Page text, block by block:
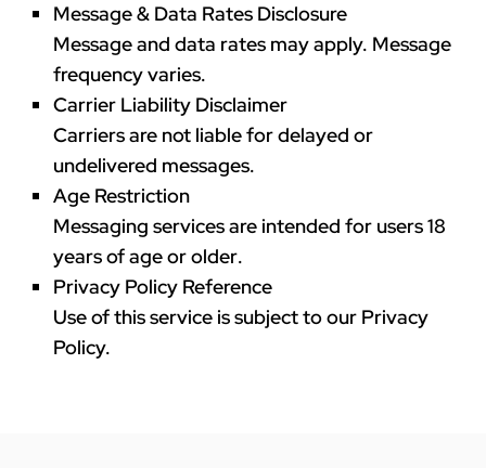
Message & Data Rates Disclosure
Message and data rates may apply. Message
frequency varies.
Carrier Liability Disclaimer
Carriers are not liable for delayed or
undelivered messages.
Age Restriction
Messaging services are intended for users18
years of age or older.
Privacy Policy Reference
Use of this service is subject to our Privacy
Policy.